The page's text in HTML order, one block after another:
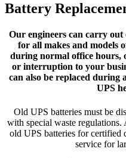
Battery
Our engineers can carry out
for all makes and models
during normal office hours,
or interruption to your
can also be replaced during
UPS
Old UPS batteries must be
with special waste
old UPS batteries for certified
service for